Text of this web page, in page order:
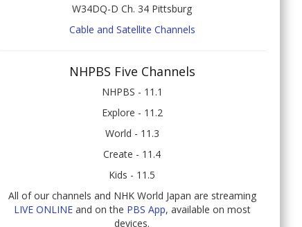
W34DQ-D Ch. 34 Pittsburg
Cable and Satellite Channels
NHPBS Five Channels
NHPBS - 11.1
Explore - 11.2
World - 11.3
Create - 11.4
Kids - 11.5
All of our channels and NHK World Japan are streaming
LIVE ONLINEand on the PBS App, available on most
devices.